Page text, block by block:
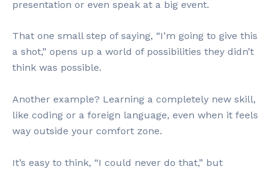
presentation or even speak at a big event.
That one small step of saying, “I’m going to give this
a shot,” opens up a world of possibilities they didn’t
think was possible.
Another example? Learning a completely new skill,
like coding or a foreign language, even when it feels
way outside your comfort zone.
It’s easy to think, “I could never do that,” but